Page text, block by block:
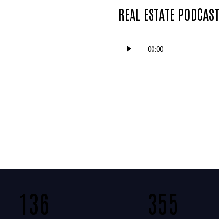
REAL ESTATE PODCAST
Audio
00:00
136 355